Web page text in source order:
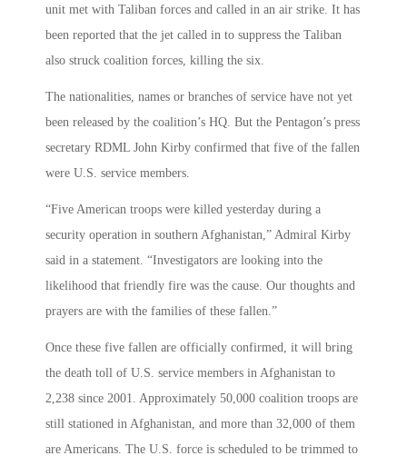
unit met with Taliban forces and called in an air strike. It has
been reported that the jet called in to suppress the Taliban
also struck coalition forces, killing the six.
The nationalities, names or branches of service have not yet
been released by the coalition’s HQ. But the Pentagon’s press
secretary RDML John Kirby confirmed that five of the fallen
were U.S. service members.
“Five American troops were killed yesterday during a
security operation in southern Afghanistan,” Admiral Kirby
said in a statement. “Investigators are looking into the
likelihood that friendly fire was the cause. Our thoughts and
prayers are with the families of these fallen.”
Once these five fallen are officially confirmed, it will bring
the death toll of U.S. service members in Afghanistan to
2,238 since 2001. Approximately 50,000 coalition troops are
still stationed in Afghanistan, and more than 32,000 of them
are Americans. The U.S. force is scheduled to be trimmed to